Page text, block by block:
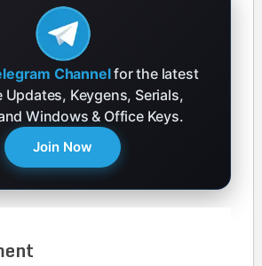
Channelfor the latest
Updates, Keygens, Serials,
Windows & Office Keys.
Join Now